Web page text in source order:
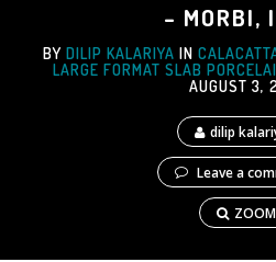
– MORBI,
BY DILIP KALARIYA IN
LARGE FORMAT SLAB
AUGUST 3,
dilip
Leave a
ZOOM